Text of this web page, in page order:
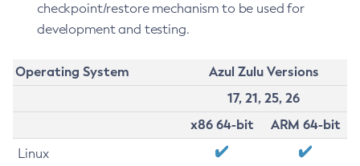
checkpoint/restore mechanism to be used for
development and testing.
Operating System
Azul Zulu Versions
17, 21, 25, 26
x86 64-bit
ARM 64-bit
Linux